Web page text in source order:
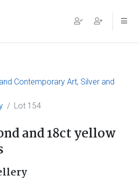
Contemporary Art, Silver and
Lot 154
and 18ct yellow